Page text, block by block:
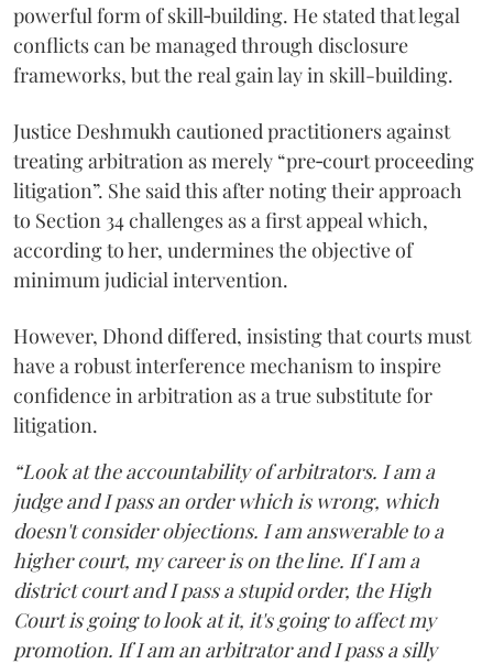
powerful form of skill‑building. He stated that legal
conflicts can be managed through disclosure
frameworks, but the real gain lay in skill-building.
Justice Deshmukh cautioned practitioners against
treating arbitration as merely “pre‑court proceeding
litigation”. She said this after noting their approach
to Section 34 challenges as a first appeal which,
according to her, undermines the objective of
minimum judicial intervention.
However, Dhond differed, insisting that courts must
have a robust interference mechanism to inspire
confidence in arbitration as a true substitute for
litigation.
“Look at the accountability of arbitrators. I am a
judge and I pass an order which is wrong, which
doesn't consider objections. I am answerable to a
higher court, my career is on the line. If I am a
district court and I pass a stupid order, the High
Court is going to look at it, it's going to affect my
promotion. If I am an arbitrator and I pass a silly